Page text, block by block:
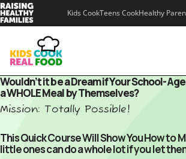
Skip
to
Kids CookTeens CookHealthy
Wouldn’t it be a Dream if Your School-
a WHOLE Meal by Themselves?
Mission: Totally Possible!
This Quick Course Will Show You How to
little ones can do a whole lot if you let